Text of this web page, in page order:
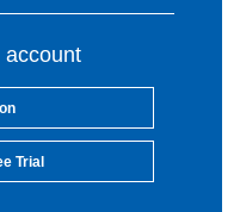
account
Trial